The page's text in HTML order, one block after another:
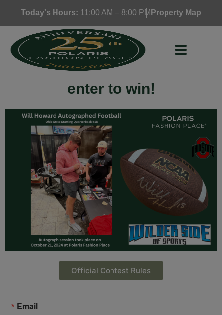
Today's Hours: 11:00 AM – 8:00 PM Property Map
enter to win!
Official Contest Rules
Email